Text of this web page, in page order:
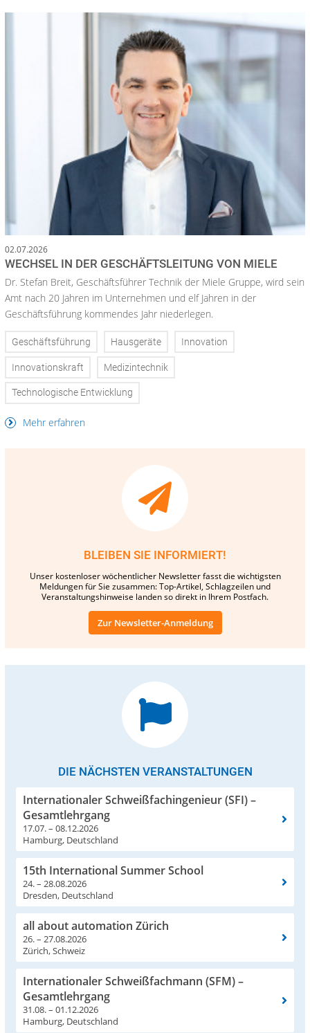
02.07.2026
WECHSEL IN DER GESCHÄFTSLEITUNG VON MIELE
Dr. Stefan Breit, Geschäftsführer Technik der Miele Gruppe, wird sein
Amt nach 20 Jahren im Unternehmen und elf Jahren in der
Geschäftsführung kommendes Jahr niederlegen.
Geschäftsführung Hausgeräte Innovation
Innovationskraft Medizintechnik
Technologische Entwicklung
Mehr erfahren
BLEIBEN SIE INFORMIERT!
Unser kostenloser wöchentlicher Newsletter fasst die wichtigsten
Meldungen für Sie zusammen: Top-Artikel, Schlagzeilen und
Veranstaltungshinweise landen so direkt in Ihrem Postfach.
Zur Newsletter-Anmeldung
DIE NÄCHSTEN VERANSTALTUNGEN
Internationaler Schweißfachingenieur (SFI) –
Gesamtlehrgang
17.07. – 08.12.2026
Hamburg, Deutschland
15th International Summer School
24. – 28.08.2026
Dresden, Deutschland
all about automation Zürich
26. – 27.08.2026
Zürich, Schweiz
Internationaler Schweißfachmann (SFM) –
Gesamtlehrgang
31.08. – 01.12.2026
Hamburg, Deutschland